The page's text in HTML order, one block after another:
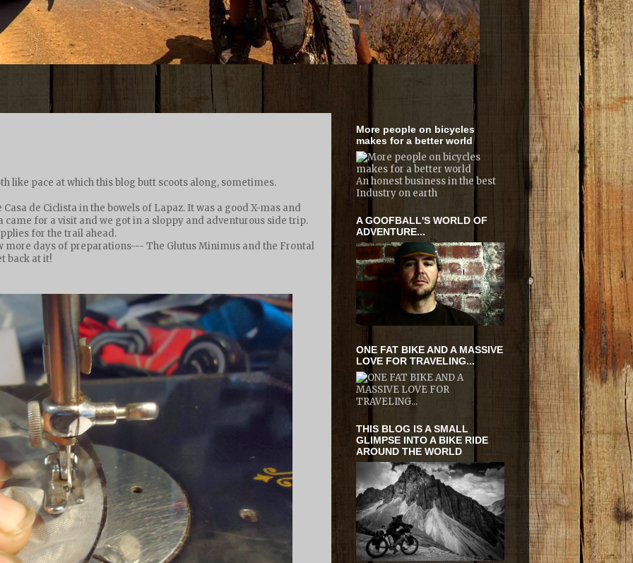
like pace at which this blog butt scoots along, sometimes.
de Ciclista in the bowels of Lapaz. It was a good X-mas and
came for a visit and we got in a sloppy and adventurous side trip.
for the trail ahead.
days of preparations--- The Glutus Minimus and the Frontal
back at it!
More people on bicycles
makes for a better world
An honest business in the best
Industry on earth
A GOOFBALL'S WORLD OF
ADVENTURE...
ONE FAT BIKE AND A MASSIVE
LOVE FOR TRAVELING...
THIS BLOG IS A SMALL
GLIMPSE INTO A BIKE RIDE
AROUND THE WORLD